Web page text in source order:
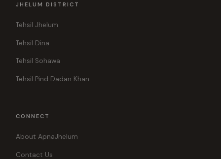
JHELUM DISTRICT
Tehsil Jhelum
Tehsil Dina
Tehsil Sohawa
Tehsil Pind Dadan Khan
CONNECT
About ApnaJhelum
Contact Us